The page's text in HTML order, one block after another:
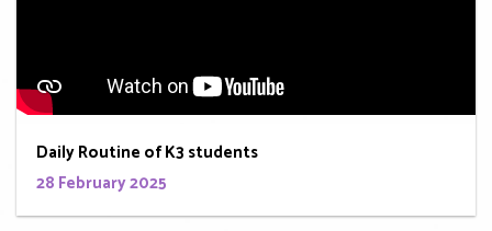
Daily Routine of K3 students
28 February 2025